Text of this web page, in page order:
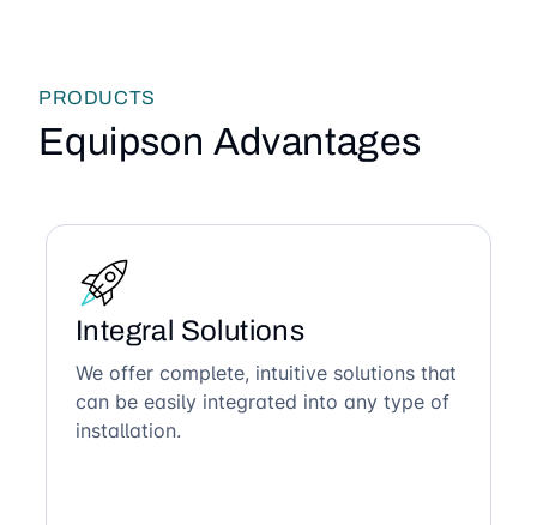
PRODUCTS
Equipson Advantages
Integral Solutions
We offer complete, intuitive solutions that
can be easily integrated into any type of
installation.